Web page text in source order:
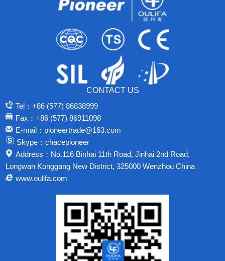
CONTACT US
Tel：+86 (577) 86838999
Fax：+86 (577) 86911098
E-mail：pioneertrade@163.com
Skype：chacepioneer
Address：No.116 Binhai 11th Road, Jinhai 2nd Road,
Longwan Konggang New District, 325000 Wenzhou China
www.oulifa.com